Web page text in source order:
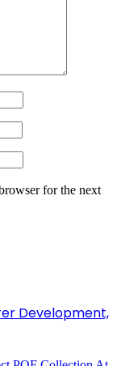
for the next
Development,